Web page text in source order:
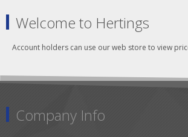
Welcome to Hertings
Account holders can use our web store to view
Company Info